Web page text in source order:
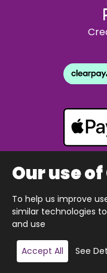
Copyright © 2026
All Rights Reserved.
Our use
To help us improve
similar technologies
and use
Accept All See